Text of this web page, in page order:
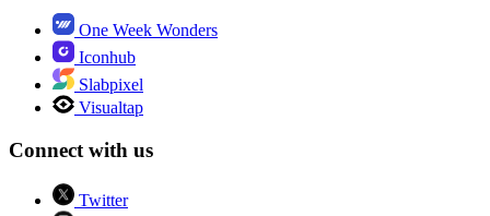
One Week Wonders
Iconhub
Slabpixel
Visualtap
Connect with us
Twitter